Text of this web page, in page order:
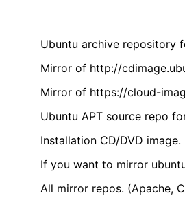
Ubuntu archive repository
Mirror of http://
Mirror of https://cloud-
Ubuntu APT source repo
Installation CD/DVD image.
If you want to mirror
All mirror repos. (Apache,